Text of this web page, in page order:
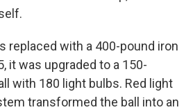
replaced with a 400-pound iron
it was upgraded to a 150-
with 180 light bulbs. Red light
transformed the ball into an